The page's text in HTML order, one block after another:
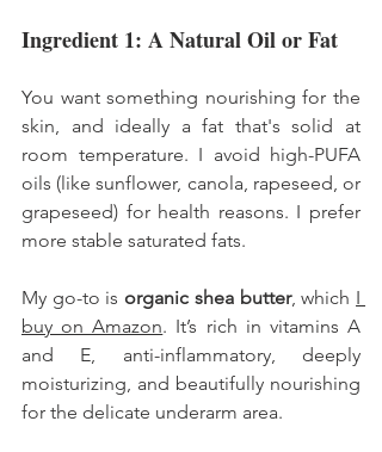
Ingredient 1: A Natural Oil or Fat
You want something nourishing for the
skin, and ideally a fat that's solid at
room temperature. I avoid high-PUFA
oils (like sunflower, canola, rapeseed, or
grapeseed) for health reasons. I prefer
more stable saturated fats.
My go-to is organic shea butter, which I
buy on Amazon. It’s rich in vitamins A
and E, anti-inflammatory, deeply
moisturizing, and beautifully nourishing
for the delicate underarm area.